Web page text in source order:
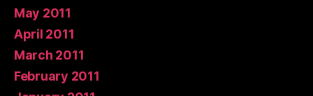
May 2011
April 2011
March 2011
February 2011